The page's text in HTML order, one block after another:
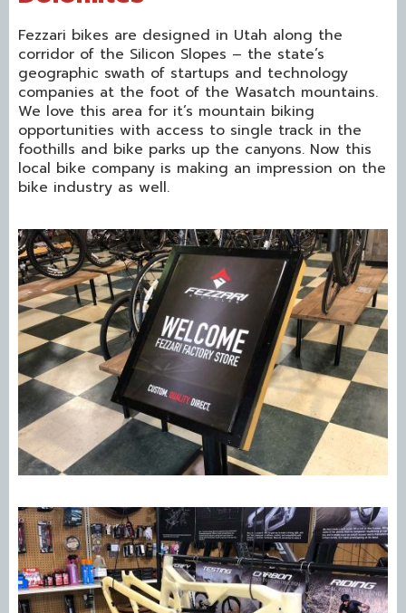
Fezzari bikes are designed in Utah along the
corridor of the Silicon Slopes – the state’s
geographic swath of startups and technology
companies at the foot of the Wasatch mountains.
We love this area for it’s mountain biking
opportunities with access to single track in the
foothills and bike parks up the canyons. Now this
local bike company is making an impression on the
bike industry as well.